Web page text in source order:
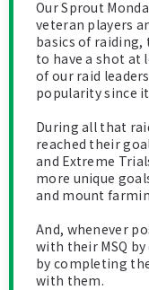
Our Sprout
veteran players
basics of raiding,
to have a shot at
of our raid
popularity since
During all that
reached their
and Extreme
more unique
and mount
And, whenever
with their MSQ
by completing
with them.